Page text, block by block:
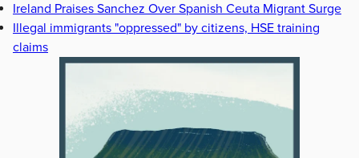
Ireland Praises Sanchez Over Spanish Ceuta Migrant Surge
Illegal immigrants "oppressed" by citizens, HSE training
claims